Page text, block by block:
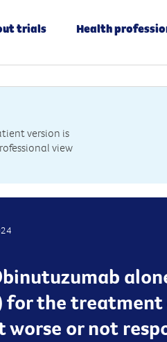
trials Health
version is
view
for the
or not